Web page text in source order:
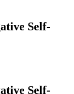
Self-
Self-